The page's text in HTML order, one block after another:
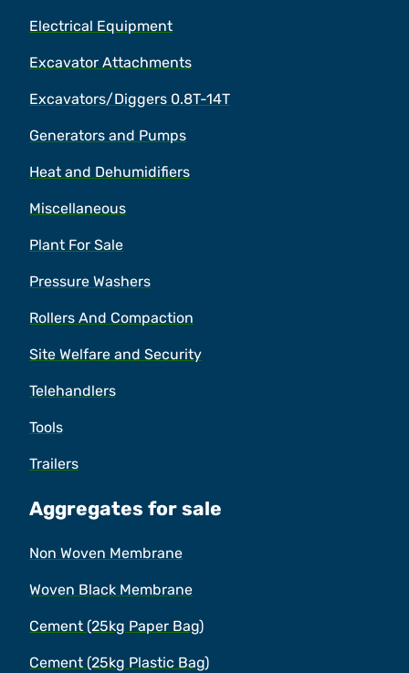
Electrical Equipment
Excavator Attachments
Excavators/Diggers 0.8T-14T
Generators and Pumps
Heat and Dehumidifiers
Miscellaneous
Plant For Sale
Pressure Washers
Rollers And Compaction
Site Welfare and Security
Telehandlers
Tools
Trailers
Aggregates for sale
Non Woven Membrane
Woven Black Membrane
Cement (25kg Paper Bag)
Cement (25kg Plastic Bag)